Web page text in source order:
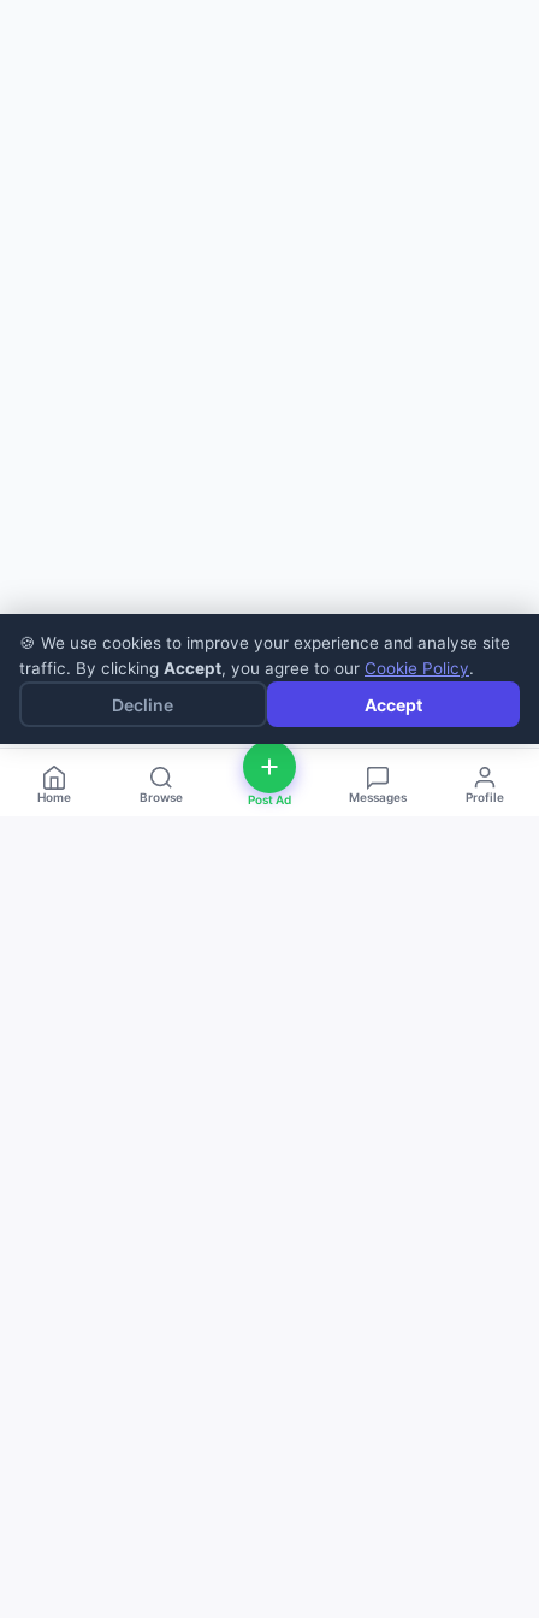
Home Browse Post Ad Messages Profile
🍪 We use cookies to improve your experience and analyse site
traffic. By clicking Accept, you agree to our Cookie Policy.
Decline Accept